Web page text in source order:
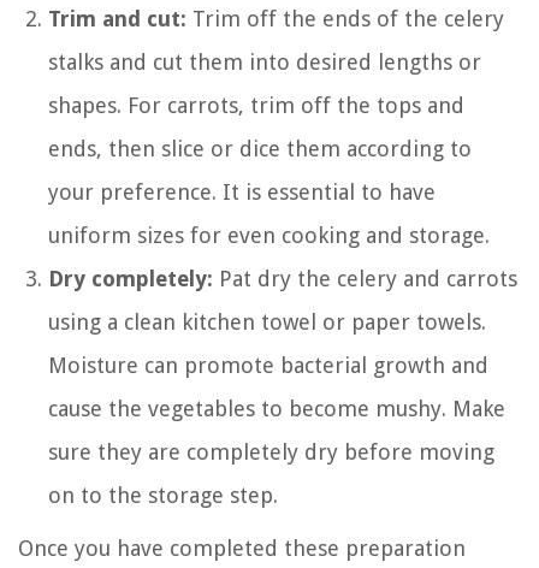
Trim and cut: Trim off the ends of the celery
stalks and cut them into desired lengths or
shapes. For carrots, trim off the tops and
ends, then slice or dice them according to
your preference. It is essential to have
uniform sizes for even cooking and storage.
Dry completely: Pat dry the celery and carrots
using a clean kitchen towel or paper towels.
Moisture can promote bacterial growth and
cause the vegetables to become mushy. Make
sure they are completely dry before moving
on to the storage step.
Once you have completed these preparation